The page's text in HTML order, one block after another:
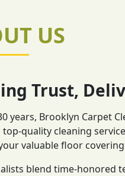
US
Trust,
years, Brooklyn Carpet
quality cleaning
valuable floor
blend time-honored